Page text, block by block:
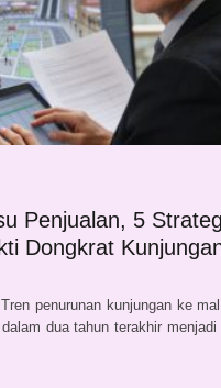
Penjualan, 5
Dongkrat
penurunan kunjungan ke
dua tahun terakhir menjadi